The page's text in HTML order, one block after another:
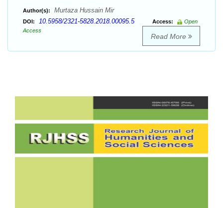
Author(s): Murtaza Hussain Mir
DOI: 10.5958/2321-5828.2018.00095.5 Access:
Open
Access
Read More